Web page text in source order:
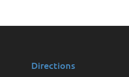
Directions